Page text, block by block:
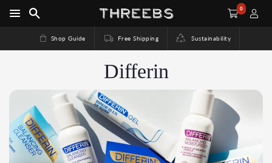
0
Shop Guide Free Shipping Sustainability
Differin